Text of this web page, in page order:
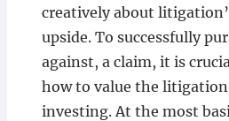
creatively about
upside. To successfully
against, a claim, it is
how to value the litigation
investing. At the most